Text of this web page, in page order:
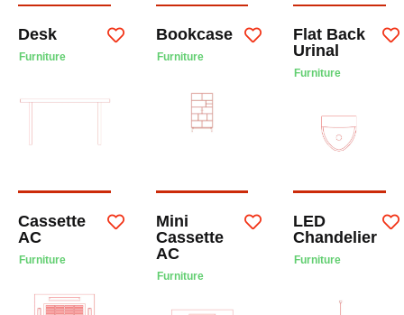
Desk
Furniture
Bookcase
Furniture
Flat Back
Urinal
Furniture
Cassette
AC
Furniture
Mini
Cassette
AC
Furniture
LED
Chandelier
Furniture